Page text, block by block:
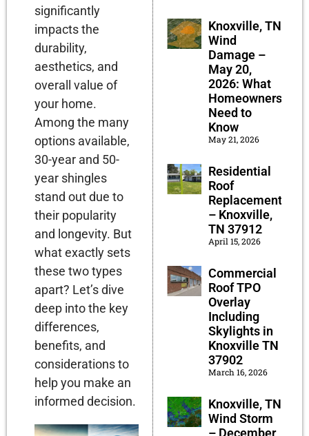
significantly
impacts the
durability,
aesthetics, and
overall value of
your home.
Among the many
options available,
30-year and 50-
year shingles
stand out due to
their popularity
and longevity. But
what exactly sets
these two types
apart? Let’s dive
deep into the key
differences,
benefits, and
considerations to
help you make an
informed decision.
Knoxville, TN
Wind
Damage –
May 20,
2026: What
Homeowners
Need to
Know
May 21, 2026
Residential
Roof
Replacement
– Knoxville,
TN 37912
April 15, 2026
Commercial
Roof TPO
Overlay
Including
Skylights in
Knoxville TN
37902
March 16, 2026
Knoxville, TN
Wind Storm
– December